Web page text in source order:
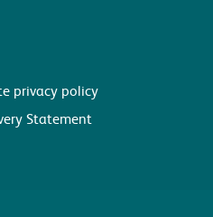
privacy policy
Statement